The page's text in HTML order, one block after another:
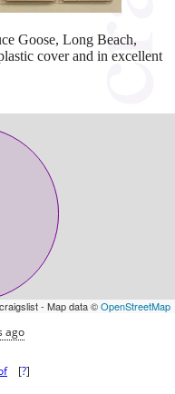
Goose, Long Beach,
cover and in excellent
- Map data ©OpenStreetMap
ago
[?]